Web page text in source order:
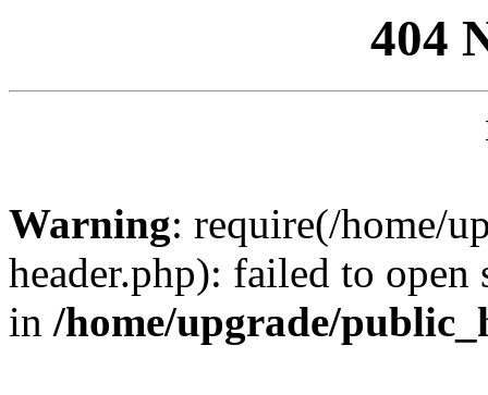
404
Warning: require(/home/
header.php): failed to
in /home/upgrade/